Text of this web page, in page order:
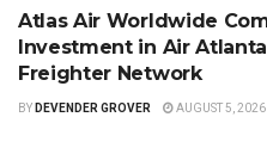
Atlas Air Worldwide
Investment in Air
Freighter Network
BY DEVENDER GROVER AUGUST 5, 2026